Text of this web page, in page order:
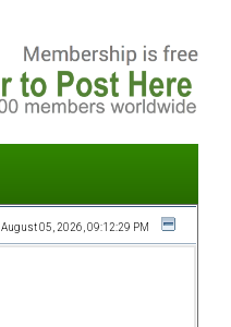
August 05, 2026, 09:12:29 PM